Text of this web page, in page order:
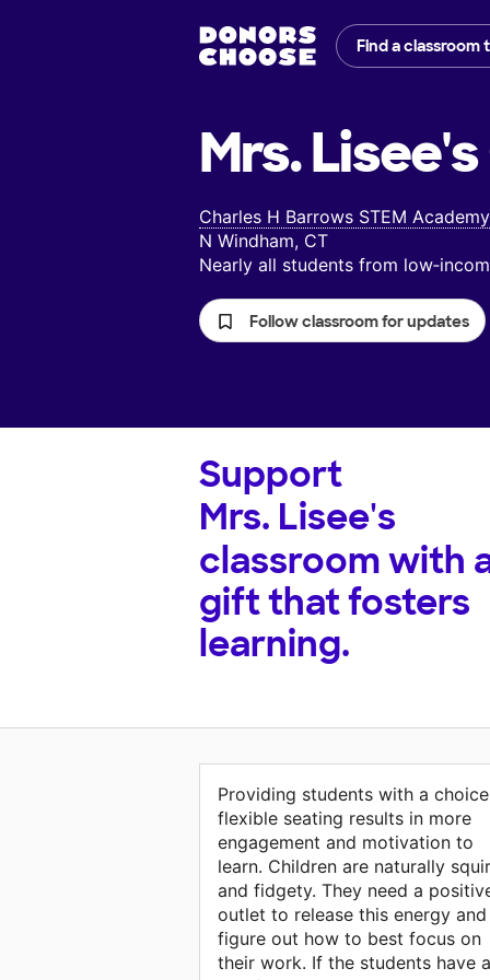
Find a classroom
Mrs. Lisee's
Charles H Barrows STEM Academy
N Windham, CT
Nearly all students from
Follow classroom for updates
Support
Mrs. Lisee's
classroom with
gift that fosters
learning.
Providing students with a
flexible seating results in more
engagement and motivation to
learn. Children are naturally
and fidgety. They need a
outlet to release this energy and
figure out how to best focus on
their work. If the students have a